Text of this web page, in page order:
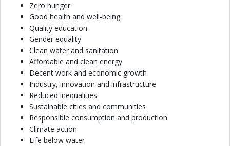
Zero hunger
Good health and well-being
Quality education
Gender equality
Clean water and sanitation
Affordable and clean energy
Decent work and economic growth
Industry, innovation and infrastructure
Reduced inequalities
Sustainable cities and communities
Responsible consumption and production
Climate action
Life below water